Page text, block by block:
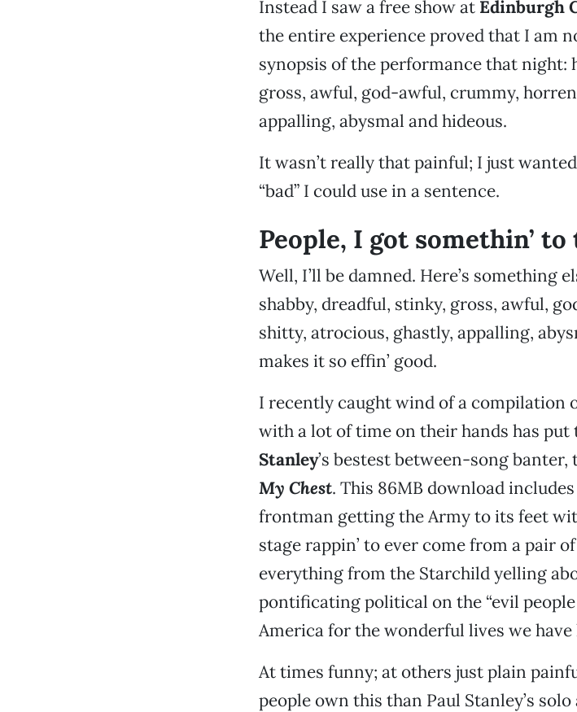
Instead I saw a free show at Edinburgh
the entire experience proved that I am
synopsis of the performance that night:
gross, awful, god-awful, crummy,
appalling, abysmal and hideous.
It wasn’t really that painful; I just
“bad” I could use in a sentence.
People, I got somethin’ to
Well, I’ll be damned. Here’s something
shabby, dreadful, stinky, gross, awful,
shitty, atrocious, ghastly, appalling,
makes it so effin’ good.
I recently caught wind of a compilation
with a lot of time on their hands has
Stanley’s bestest between-song banter,
My Chest. This 86MB download
frontman getting the Army to its feet
stage rappin’ to ever come from a pair
everything from the Starchild yelling
pontificating political on the “evil
America for the wonderful lives we have
At times funny; at others just plain
people own this than Paul Stanley’s